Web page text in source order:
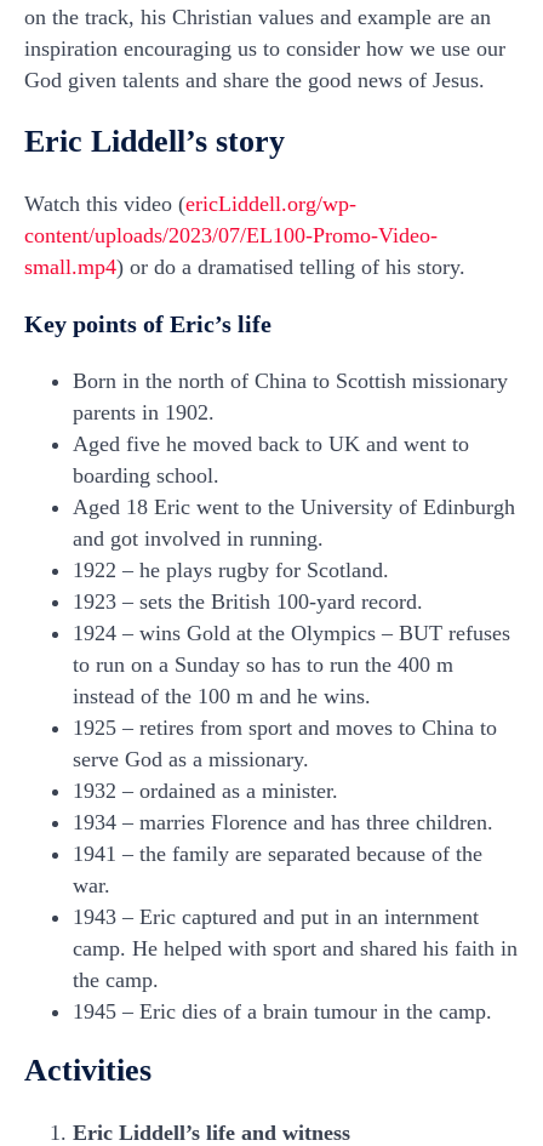
on the track, his Christian values and example are an
inspiration encouraging us to consider how we use our
God given talents and share the good news of Jesus.
Eric Liddell’s story
Watch this video (ericLiddell.org/wp-
content/uploads/2023/07/EL100-Promo-Video-
small.mp4) or do a dramatised telling of his story.
Key points of Eric’s life
Born in the north of China to Scottish missionary
parents in 1902.
Aged five he moved back to UK and went to
boarding school.
Aged 18 Eric went to the University of Edinburgh
and got involved in running.
1922 – he plays rugby for Scotland.
1923 – sets the British 100-yard record.
1924 – wins Gold at the Olympics – BUT refuses
to run on a Sunday so has to run the 400 m
instead of the 100 m and he wins.
1925 – retires from sport and moves to China to
serve God as a missionary.
1932 – ordained as a minister.
1934 – marries Florence and has three children.
1941 – the family are separated because of the
war.
1943 – Eric captured and put in an internment
camp. He helped with sport and shared his faith in
the camp.
1945 – Eric dies of a brain tumour in the camp.
Activities
Eric Liddell’s life and witness